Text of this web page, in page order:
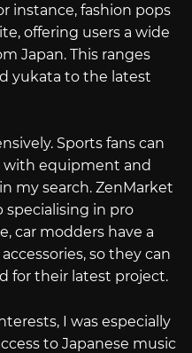
instance, fashion pops
offering users a wide
Japan. This ranges
yukata to the latest
Sports fans can
with equipment and
my search. ZenMarket
specialising in pro
car modders have a
so they can
for their latest project.
I was especially
to Japanese music